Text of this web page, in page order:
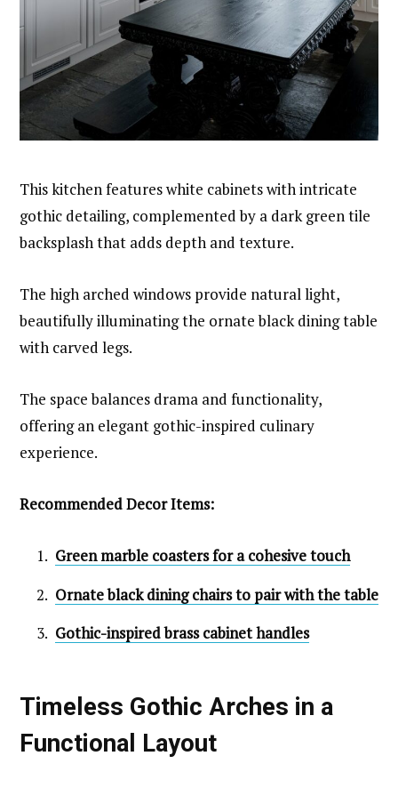
This kitchen features white cabinets with intricate
gothic detailing, complemented by a dark green tile
backsplash that adds depth and texture.
The high arched windows provide natural light,
beautifully illuminating the ornate black dining table
with carved legs.
The space balances drama and functionality,
offering an elegant gothic-inspired culinary
experience.
Recommended Decor Items:
Green marble coasters for a cohesive touch
Ornate black dining chairs to pair with the table
Gothic-inspired brass cabinet handles
Timeless Gothic Arches in a
Functional Layout